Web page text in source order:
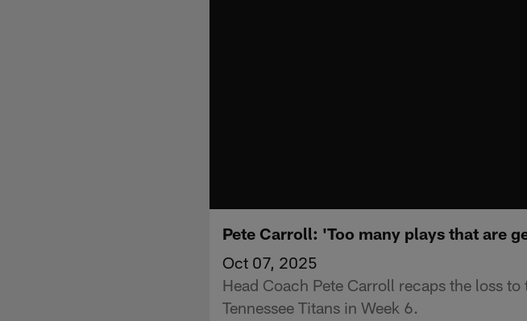
Pete Carroll: 'Too many plays that are
Oct 07, 2025
Head Coach Pete Carroll recaps the loss
Tennessee Titans in Week 6.